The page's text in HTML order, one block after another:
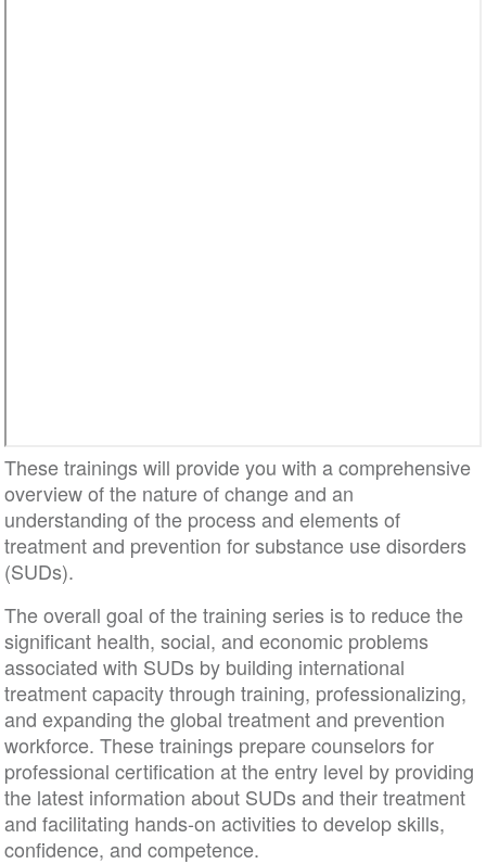
These trainings will provide you with a comprehensive
overview of the nature of change and an
understanding of the process and elements of
treatment and prevention for substance use disorders
(SUDs).
The overall goal of the training series is to reduce the
significant health, social, and economic problems
associated with SUDs by building international
treatment capacity through training, professionalizing,
and expanding the global treatment and prevention
workforce. These trainings prepare counselors for
professional certification at the entry level by providing
the latest information about SUDs and their treatment
and facilitating hands-on activities to develop skills,
confidence, and competence.